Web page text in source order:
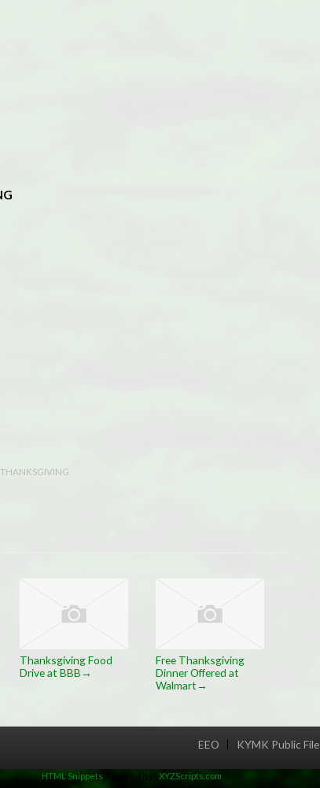
THANKSGIVING
Thanksgiving Food
Drive at BBB→
Free Thanksgiving
Dinner Offered at
Walmart→
Menu
EEO KYMK Public File
HTML Snippets Powered By : XYZScripts.com